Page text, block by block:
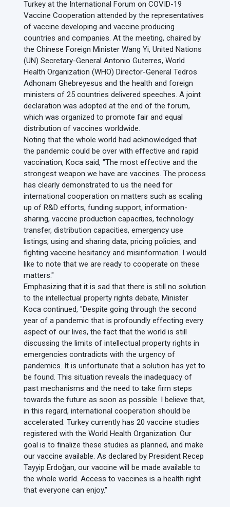
Turkey at the International Forum on COVID-19
Vaccine Cooperation attended by the representatives
of vaccine developing and vaccine producing
countries and companies. At the meeting, chaired by
the Chinese Foreign Minister Wang Yi, United Nations
(UN) Secretary-General Antonio Guterres, World
Health Organization (WHO) Director-General Tedros
Adhonam Ghebreyesus and the health and foreign
ministers of 25 countries delivered speeches. A joint
declaration was adopted at the end of the forum,
which was organized to promote fair and equal
distribution of vaccines worldwide.
Noting that the whole world had acknowledged that
the pandemic could be over with effective and rapid
vaccination, Koca said, "The most effective and the
strongest weapon we have are vaccines. The process
has clearly demonstrated to us the need for
international cooperation on matters such as scaling
up of R&D efforts, funding support, information-
sharing, vaccine production capacities, technology
transfer, distribution capacities, emergency use
listings, using and sharing data, pricing policies, and
fighting vaccine hesitancy and misinformation. I would
like to note that we are ready to cooperate on these
matters."
Emphasizing that it is sad that there is still no solution
to the intellectual property rights debate, Minister
Koca continued, "Despite going through the second
year of a pandemic that is profoundly effecting every
aspect of our lives, the fact that the world is still
discussing the limits of intellectual property rights in
emergencies contradicts with the urgency of
pandemics. It is unfortunate that a solution has yet to
be found. This situation reveals the inadequacy of
past mechanisms and the need to take firm steps
towards the future as soon as possible. I believe that,
in this regard, international cooperation should be
accelerated. Turkey currently has 20 vaccine studies
registered with the World Health Organization. Our
goal is to finalize these studies as planned, and make
our vaccine available. As declared by President Recep
Tayyip Erdoğan, our vaccine will be made available to
the whole world. Access to vaccines is a health right
that everyone can enjoy."